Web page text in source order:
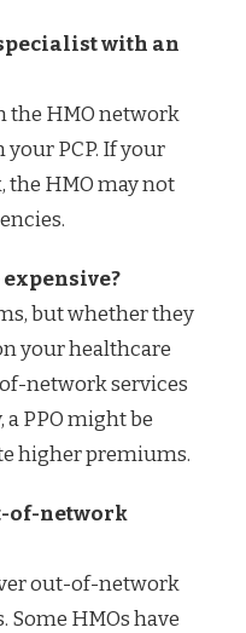
with an
the HMO network
PCP. If your
HMO may not
expensive?
but whether they
your healthcare
network services
PPO might be
higher premiums.
of-network
out-of-network
Some HMOs have